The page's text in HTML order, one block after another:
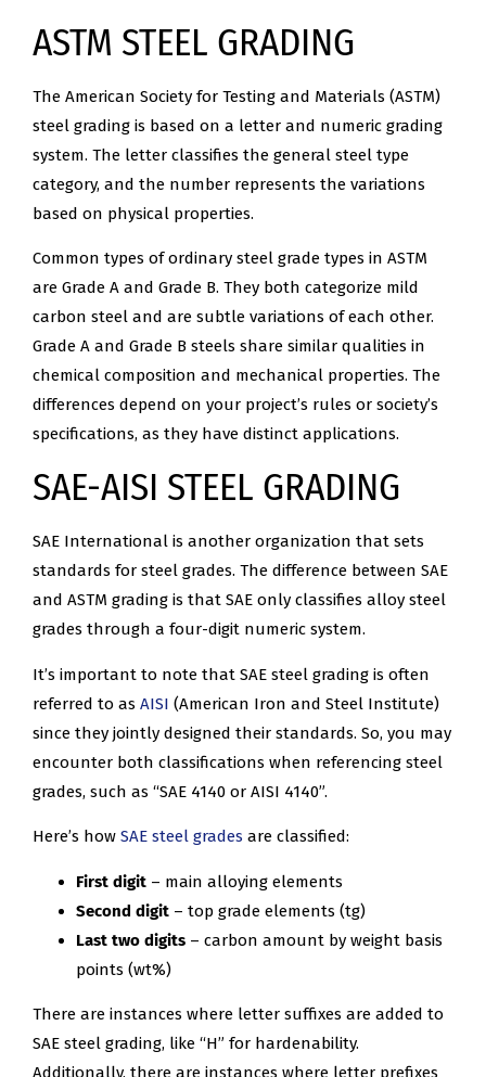
ASTM STEEL GRADING
The American Society for Testing and Materials (ASTM)
steel grading is based on a letter and numeric grading
system. The letter classifies the general steel type
category, and the number represents the variations
based on physical properties.
Common types of ordinary steel grade types in ASTM
are Grade A and Grade B. They both categorize mild
carbon steel and are subtle variations of each other.
Grade A and Grade B steels share similar qualities in
chemical composition and mechanical properties. The
differences depend on your project’s rules or society’s
specifications, as they have distinct applications.
SAE-AISI STEEL GRADING
SAE International is another organization that sets
standards for steel grades. The difference between SAE
and ASTM grading is that SAE only classifies alloy steel
grades through a four-digit numeric system.
It’s important to note that SAE steel grading is often
referred to as AISI (American Iron and Steel Institute)
since they jointly designed their standards. So, you may
encounter both classifications when referencing steel
grades, such as “SAE 4140 or AISI 4140”.
Here’s how SAE steel grades are classified:
First digit – main alloying elements
Second digit – top grade elements (tg)
Last two digits – carbon amount by weight basis
points (wt%)
There are instances where letter suffixes are added to
SAE steel grading, like “H” for hardenability.
Additionally, there are instances where letter prefixes